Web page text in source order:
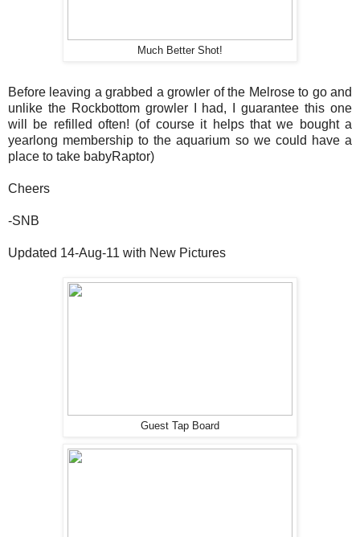
Much Better Shot!
Before leaving a grabbed a growler of the Melrose to go and
unlike the Rockbottom growler I had, I guarantee this one
will be refilled often! (of course it helps that we bought a
yearlong membership to the aquarium so we could have a
place to take babyRaptor)
Cheers
-SNB
Updated 14-Aug-11 with New Pictures
Guest Tap Board